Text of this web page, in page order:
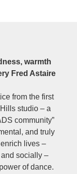
warmth
Fred Astaire
from the first
studio – a
community”
and truly
lives –
socially –
of dance.